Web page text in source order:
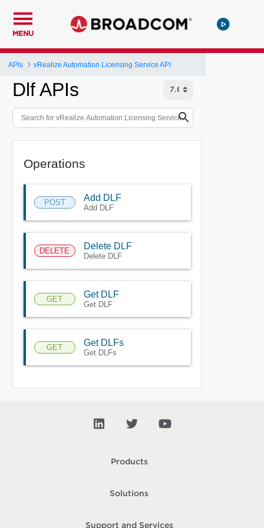
MENU
APIs vRealize Automation Licensing Service API
Dlf APIs
Operations
POST Add DLF
Add DLF
DELETE Delete DLF
Delete DLF
GET Get DLF
Get DLF
GET Get DLFs
Get DLFs
Products
Solutions
Support and Services